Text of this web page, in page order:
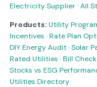
Electricity Supplier·All
Products:Utility
Incentives ·Rate Plan
DIY Energy Audit·Solar
Rated Utilities ·Bill Check
Stocks vs ESG
Utilities Directory